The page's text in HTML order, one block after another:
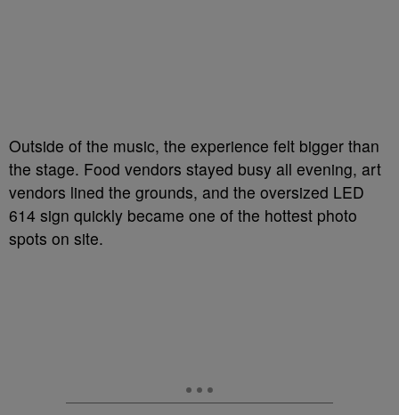
Outside of the music, the experience felt bigger than
the stage. Food vendors stayed busy all evening, art
vendors lined the grounds, and the oversized LED
614 sign quickly became one of the hottest photo
spots on site.